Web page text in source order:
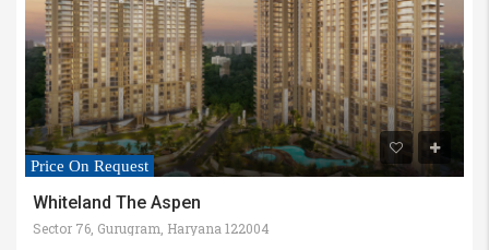
Price On Request
Whiteland The Aspen
Sector 76, Gurugram, Haryana 122004